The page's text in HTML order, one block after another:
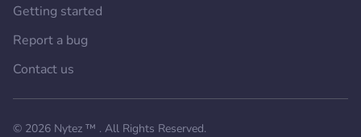
Getting started
Report a bug
Contact us
© 2026 Nytez ™ . All Rights Reserved.